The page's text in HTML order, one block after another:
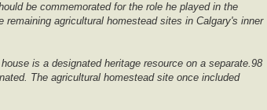
be commemorated for the role he played in the
agricultural homestead sites in Calgary's inner
is a designated heritage resource on a separate.98
The agricultural homestead site once included